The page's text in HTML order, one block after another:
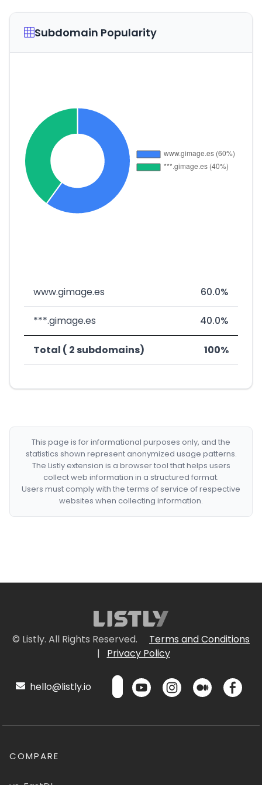
Subdomain Popularity
www.gimage.es 60.0%
***.gimage.es 40.0%
Total ( 2 subdomains) 100%
This page is for informational purposes only, and the
statistics shown represent anonymized usage patterns.
The Listly extension is a browser tool that helps users
collect web information in a structured format.
Users must comply with the terms of service of respective
websites when collecting information.
© Listly. All Rights Reserved.
Terms and Conditions
|
Privacy Policy
hello@listly.io
COMPARE